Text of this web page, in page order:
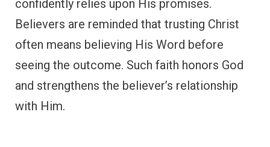
confidently relies upon His promises.
Believers are reminded that trusting Christ
often means believing His Word before
seeing the outcome. Such faith honors God
and strengthens the believer’s relationship
with Him.